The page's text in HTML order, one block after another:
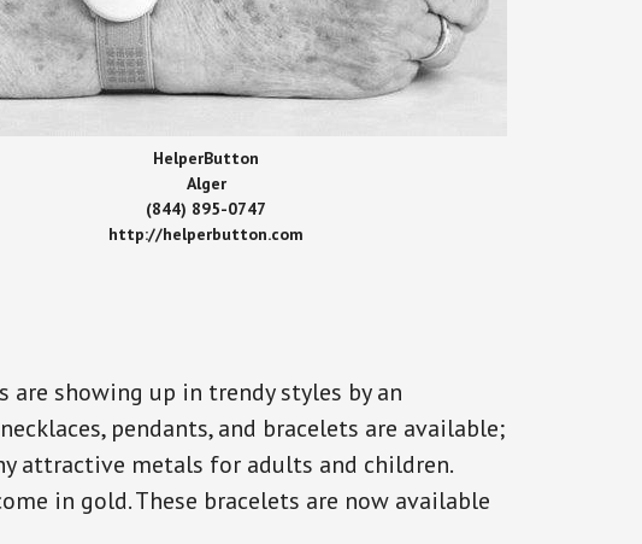
HelperButton
Alger
(844) 895-0747
http://helperbutton.com
showing up in trendy styles by an
pendants, and bracelets are available;
attractive metals for adults and children.
in gold. These bracelets are now available